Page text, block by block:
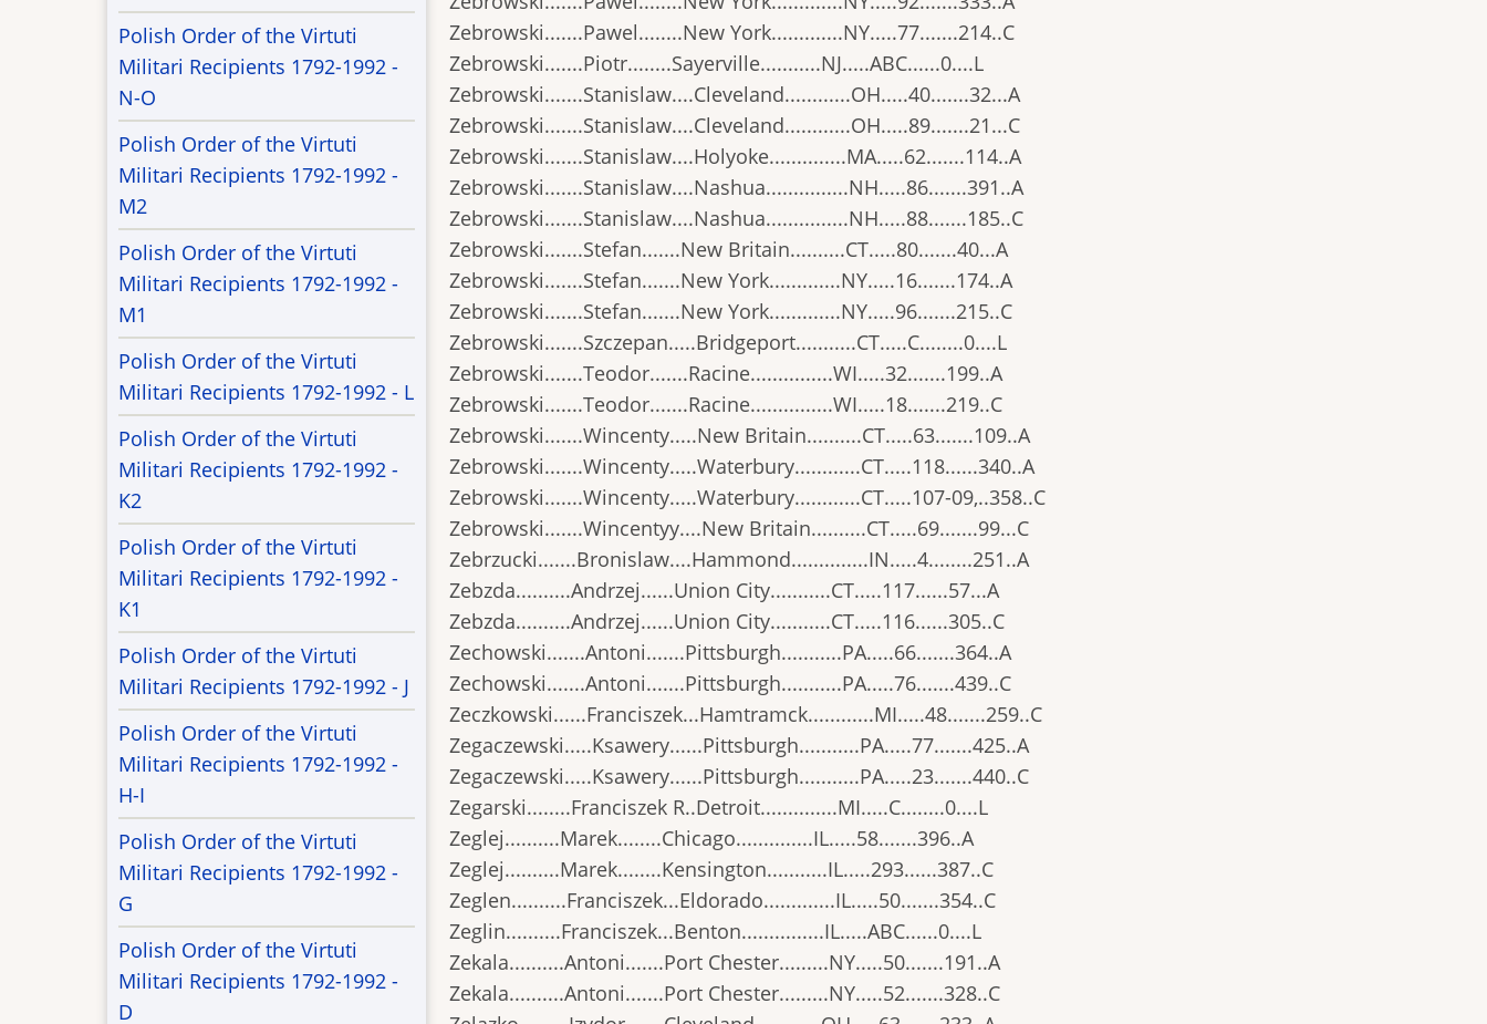
Zebrowski.......Pawel........New York.............NY.....77.......214..C
Zebrowski.......Piotr........Sayerville...........NJ.....ABC......0....L
Zebrowski.......Stanislaw....Cleveland............OH.....40.......32...A
Zebrowski.......Stanislaw....Cleveland............OH.....89.......21...C
Zebrowski.......Stanislaw....Holyoke..............MA.....62.......114..A
Zebrowski.......Stanislaw....Nashua...............NH.....86.......391..A
Zebrowski.......Stanislaw....Nashua...............NH.....88.......185..C
Zebrowski.......Stefan.......New Britain..........CT.....80.......40...A
Zebrowski.......Stefan.......New York.............NY.....16.......174..A
Zebrowski.......Stefan.......New York.............NY.....96.......215..C
Zebrowski.......Szczepan.....Bridgeport...........CT.....C........0....L
Zebrowski.......Teodor.......Racine...............WI.....32.......199..A
Zebrowski.......Teodor.......Racine...............WI.....18.......219..C
Zebrowski.......Wincenty.....New Britain..........CT.....63.......109..A
Zebrowski.......Wincenty.....Waterbury............CT.....118......340..A
Zebrowski.......Wincenty.....Waterbury............CT.....107-09,..358..C
Zebrowski.......Wincentyy....New Britain..........CT.....69.......99...C
Zebrzucki.......Bronislaw....Hammond..............IN.....4........251..A
Zebzda..........Andrzej......Union City...........CT.....117......57...A
Zebzda..........Andrzej......Union City...........CT.....116......305..C
Zechowski.......Antoni.......Pittsburgh...........PA.....66.......364..A
Zechowski.......Antoni.......Pittsburgh...........PA.....76.......439..C
Zeczkowski......Franciszek...Hamtramck............MI.....48.......259..C
Zegaczewski.....Ksawery......Pittsburgh...........PA.....77.......425..A
Zegaczewski.....Ksawery......Pittsburgh...........PA.....23.......440..C
Zegarski........Franciszek R..Detroit..............MI.....C........0....L
Zeglej..........Marek........Chicago..............IL.....58.......396..A
Zeglej..........Marek........Kensington...........IL.....293......387..C
Zeglen..........Franciszek...Eldorado.............IL.....50.......354..C
Zeglin..........Franciszek...Benton...............IL.....ABC......0....L
Zekala..........Antoni.......Port Chester.........NY.....50.......191..A
Zekala..........Antoni.......Port Chester.........NY.....52.......328..C
Polish Order of the Virtuti
Militari Recipients 1792-1992 -
N-O
Polish Order of the Virtuti
Militari Recipients 1792-1992 -
M2
Polish Order of the Virtuti
Militari Recipients 1792-1992 -
M1
Polish Order of the Virtuti
Militari Recipients 1792-1992 - L
Polish Order of the Virtuti
Militari Recipients 1792-1992 -
K2
Polish Order of the Virtuti
Militari Recipients 1792-1992 -
K1
Polish Order of the Virtuti
Militari Recipients 1792-1992 - J
Polish Order of the Virtuti
Militari Recipients 1792-1992 -
H-I
Polish Order of the Virtuti
Militari Recipients 1792-1992 -
G
Polish Order of the Virtuti
Militari Recipients 1792-1992 -
D